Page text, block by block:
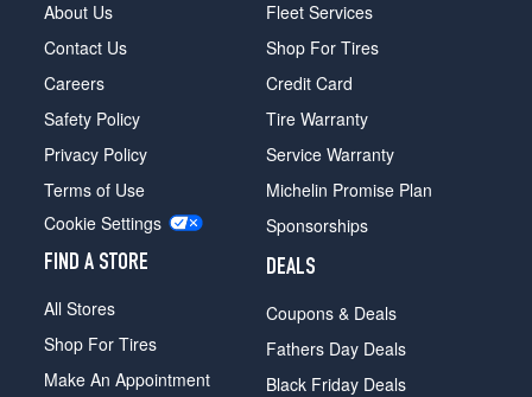
About Us
Contact Us
Careers
Safety Policy
Privacy Policy
Terms of Use
Cookie Settings
FIND A STORE
All Stores
Shop For Tires
Make An Appointment
Fleet Services
Shop For Tires
Credit Card
Tire Warranty
Service Warranty
Michelin Promise Plan
Sponsorships
DEALS
Coupons & Deals
Fathers Day Deals
Black Friday Deals